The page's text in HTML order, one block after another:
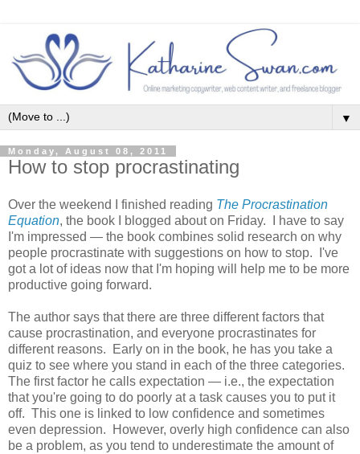
▼
Monday, August 08, 2011
How to stop procrastinating
Over the weekend I finished reading The Procrastination
Equation, the book I blogged about on Friday. I have to say
I'm impressed — the book combines solid research on why
people procrastinate with suggestions on how to stop. I've
got a lot of ideas now that I'm hoping will help me to be more
productive going forward.
The author says that there are three different factors that
cause procrastination, and everyone procrastinates for
different reasons. Early on in the book, he has you take a
quiz to see where you stand in each of the three categories.
The first factor he calls expectation — i.e., the expectation
that you're going to do poorly at a task causes you to put it
off. This one is linked to low confidence and sometimes
even depression. However, overly high confidence can also
be a problem, as you tend to underestimate the amount of